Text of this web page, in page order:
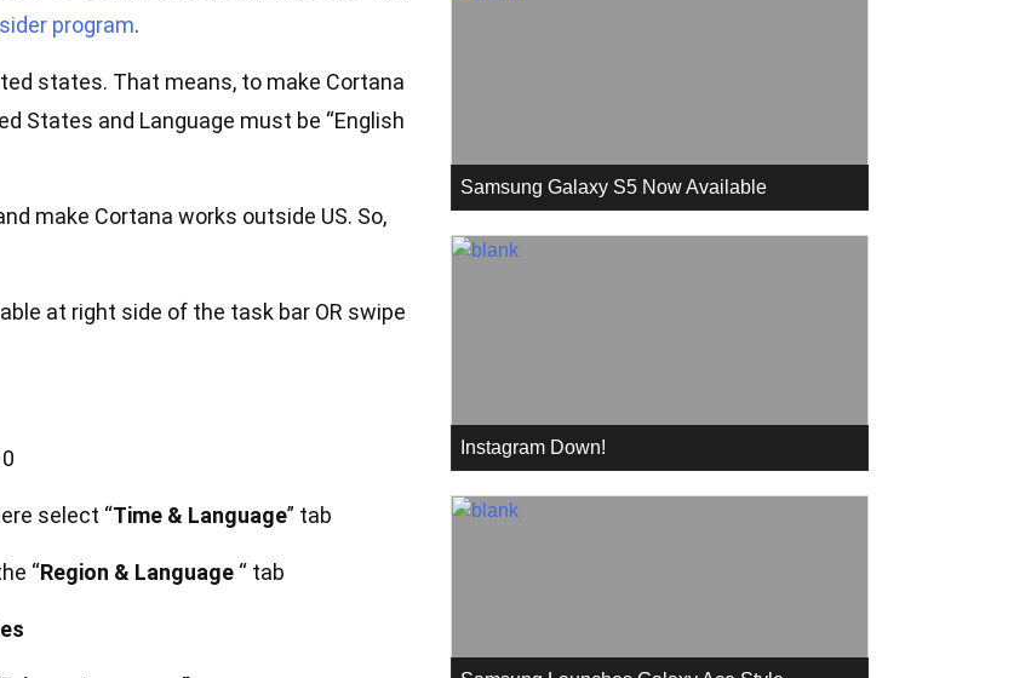
program.
states. That means, to make Cortana
States and Language must be “English
make Cortana works outside US. So,
at right side of the task bar OR swipe
select “Time & Language” tab
“Region & Language“ tab
Samsung Galaxy S5 Now Available
Instagram Down!